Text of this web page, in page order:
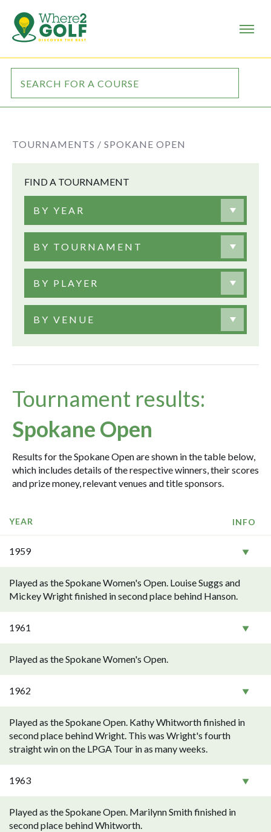
TOURNAMENTS / SPOKANE OPEN
FIND A TOURNAMENT
BY YEAR
BY TOURNAMENT
BY PLAYER
BY VENUE
Tournament results:
Spokane Open
Results for the Spokane Open are shown in the table below,
which includes details of the respective winners, their scores
and prize money, relevant venues and title sponsors.
YEAR INFO
1959
Played as the Spokane Women's Open. Louise Suggs and
Mickey Wright finished in second place behind Hanson.
1961
Played as the Spokane Women's Open.
1962
Played as the Spokane Open. Kathy Whitworth finished in
second place behind Wright. This was Wright's fourth
straight win on the LPGA Tour in as many weeks.
1963
Played as the Spokane Open. Marilynn Smith finished in
second place behind Whitworth.